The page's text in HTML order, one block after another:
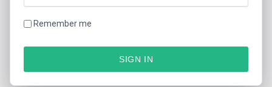
Remember me
SIGN IN